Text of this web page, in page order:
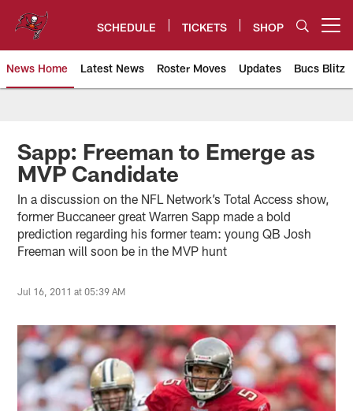
content
SCHEDULE TICKETS SHOP
News Home Latest News Roster Moves Updates Bucs Blitz
Sapp: Freeman to Emerge as
MVP Candidate
In a discussion on the NFL Network’s Total Access show,
former Buccaneer great Warren Sapp made a bold
prediction regarding his former team: young QB Josh
Freeman will soon be in the MVP hunt
Jul 16, 2011 at 05:39 AM